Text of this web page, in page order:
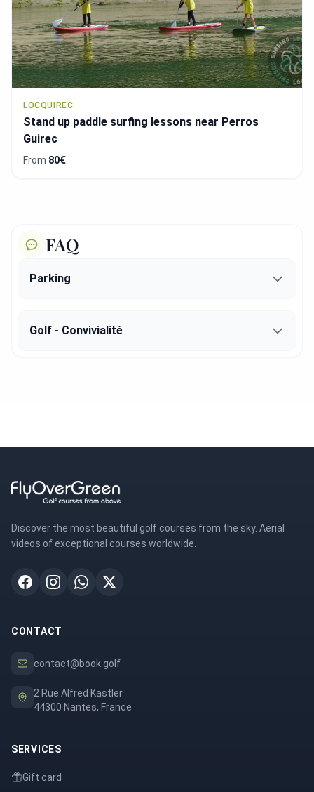
LOCQUIREC
Stand up paddle surfing lessons near Perros
Guirec
From 80€
FAQ
Parking
Golf - Convivialité
Discover the most beautiful golf courses from the sky. Aerial
videos of exceptional courses worldwide.
CONTACT
contact@book.golf
2 Rue Alfred Kastler
44300 Nantes, France
SERVICES
Gift card